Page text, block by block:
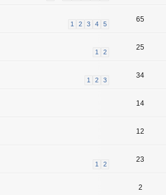
1 2 3 4 5
65
1 2
25
1 2 3
34
14
12
1 2
23
2